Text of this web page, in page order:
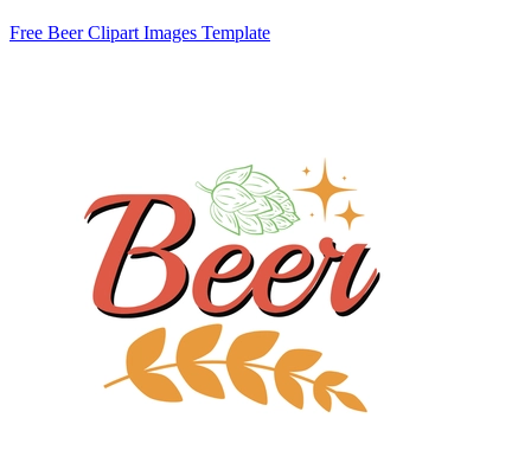
Free Beer Clipart Images Template